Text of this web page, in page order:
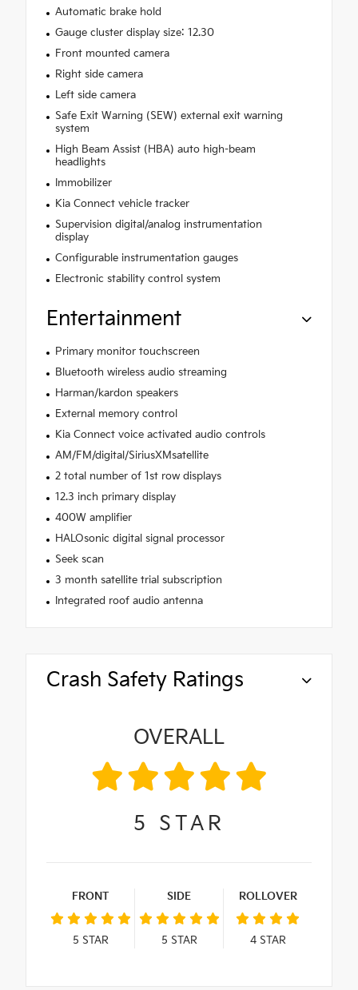
Automatic brake hold
Gauge cluster display size: 12.30
Front mounted camera
Right side camera
Left side camera
Safe Exit Warning (SEW) external exit warning
system
High Beam Assist (HBA) auto high-beam
headlights
Immobilizer
Kia Connect vehicle tracker
Supervision digital/analog instrumentation
display
Configurable instrumentation gauges
Electronic stability control system
Entertainment
Primary monitor touchscreen
Bluetooth wireless audio streaming
Harman/kardon speakers
External memory control
Kia Connect voice activated audio controls
AM/FM/digital/SiriusXMsatellite
2 total number of 1st row displays
12.3 inch primary display
400W amplifier
HALOsonic digital signal processor
Seek scan
3 month satellite trial subscription
Integrated roof audio antenna
Crash Safety Ratings
OVERALL
5 STAR
FRONT
5 STAR
SIDE
5 STAR
ROLLOVER
4STAR